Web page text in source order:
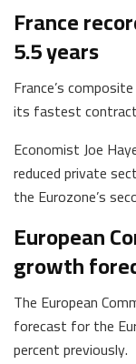
France
5.5 years
France’s
its fastest
Economist Joe
reduced private
the Eurozone’s
European
growth
The European
forecast for the
percent previously.